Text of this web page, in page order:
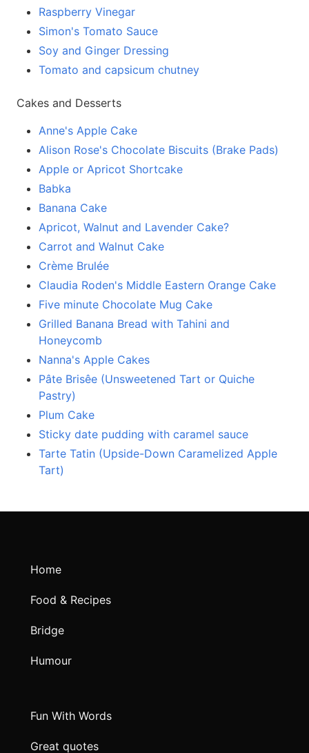
Raspberry Vinegar
Simon's Tomato Sauce
Soy and Ginger Dressing
Tomato and capsicum chutney
Cakes and Desserts
Anne's Apple Cake
Alison Rose's Chocolate Biscuits (Brake Pads)
Apple or Apricot Shortcake
Babka
Banana Cake
Apricot, Walnut and Lavender Cake?
Carrot and Walnut Cake
Crème Brulée
Claudia Roden's Middle Eastern Orange Cake
Five minute Chocolate Mug Cake
Grilled Banana Bread with Tahini and
Honeycomb
Nanna's Apple Cakes
Pâte Brisêe (Unsweetened Tart or Quiche
Pastry)
Plum Cake
Sticky date pudding with caramel sauce
Tarte Tatin (Upside-Down Caramelized Apple
Tart)
Home
Food & Recipes
Bridge
Humour
Fun With Words
Great quotes